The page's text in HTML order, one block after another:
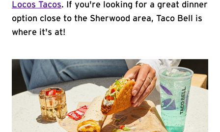
Locos Tacos. If you're looking for a great dinner
option close to the Sherwood area, Taco Bell is
where it's at!